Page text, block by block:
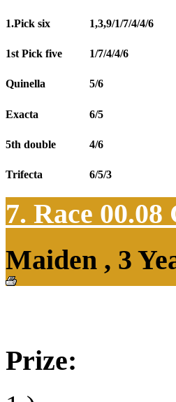
1.Pick six 1,3,9/1/7/4/4/6
1st Pick five 1/7/4/4/6
Quinella 5/6
Exacta 6/5
5th double 4/6
Trifecta 6/5/3
7. Race 00.08
Maiden , 3
Prize: